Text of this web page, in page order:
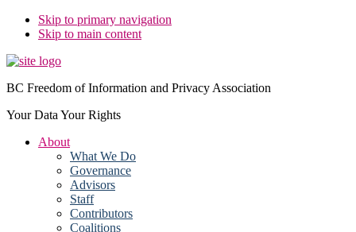
Skip to primary navigation
Skip to main content
BC Freedom of Information and Privacy Association
Your Data Your Rights
About
What We Do
Governance
Advisors
Staff
Contributors
Coalitions